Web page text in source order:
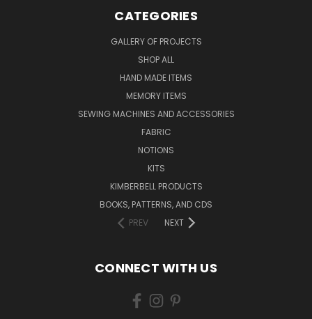
CATEGORIES
GALLERY OF PROJECTS
SHOP ALL
HAND MADE ITEMS
MEMORY ITEMS
SEWING MACHINES AND ACCESSORIES
FABRIC
NOTIONS
KITS
KIMBERBELL PRODUCTS
BOOKS, PATTERNS, AND CDS
PREV
NEXT
CONNECT WITH US